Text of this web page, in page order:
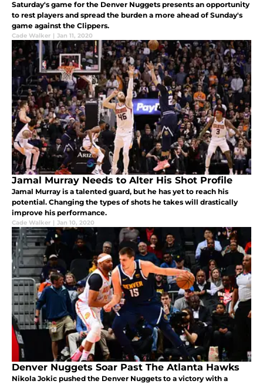
Saturday's game for the Denver Nuggets presents an opportunity
to rest players and spread the burden a more ahead of Sunday's
game against the Clippers.
Cade Walker | Jan 11, 2020
Jamal Murray Needs to Alter His Shot Profile
Jamal Murray is a talented guard, but he has yet to reach his
potential. Changing the types of shots he takes will drastically
improve his performance.
Cade Walker | Jan 10, 2020
Denver Nuggets Soar Past The Atlanta Hawks
Nikola Jokic pushed the Denver Nuggets to a victory with a